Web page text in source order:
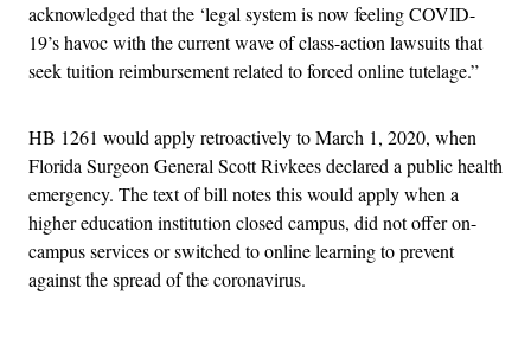
acknowledged that the ‘legal system is now feeling COVID-
19’s havoc with the current wave of class-action lawsuits that
seek tuition reimbursement related to forced online tutelage.”
HB 1261 would apply retroactively to March 1, 2020, when
Florida Surgeon General Scott Rivkees declared a public health
emergency. The text of bill notes this would apply when a
higher education institution closed campus, did not offer on-
campus services or switched to online learning to prevent
against the spread of the coronavirus.